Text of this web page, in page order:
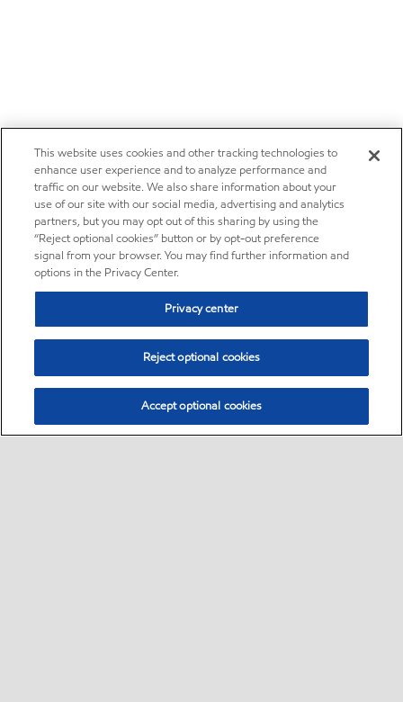
This website uses cookies and other tracking technologies to
enhance user experience and to analyze performance and
traffic on our website. We also share information about your
use of our site with our social media, advertising and analytics
partners, but you may opt out of this sharing by using the
“Reject optional cookies” button or by opt-out preference
signal from your browser. You may find further information and
options in the Privacy Center.
Privacy center
Reject optional cookies
Accept optional cookies